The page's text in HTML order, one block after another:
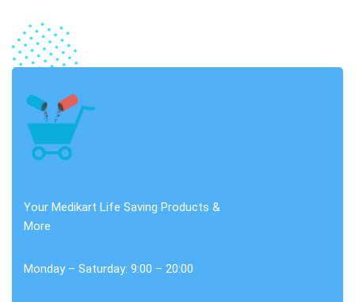
Your Medikart Life Saving Products &
More
Monday – Saturday: 9:00 – 20:00